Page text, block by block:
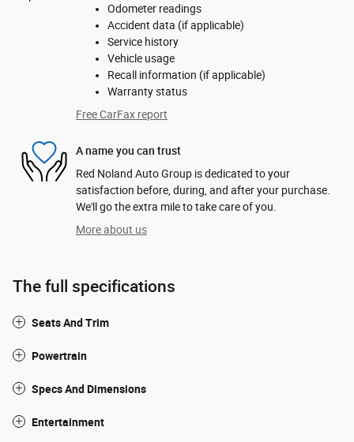
Odometer readings
Accident data (if applicable)
Service history
Vehicle usage
Recall information (if applicable)
Warranty status
Free CarFax report
A name you can trust
Red Noland Auto Group is dedicated to your
satisfaction before, during, and after your purchase.
We'll go the extra mile to take care of you.
More about us
The full specifications
Seats And Trim
Powertrain
Specs And Dimensions
Entertainment